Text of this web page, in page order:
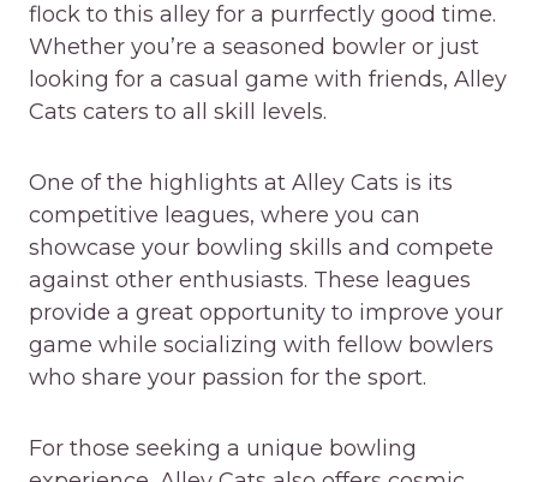
flock to this alley for a purrfectly good time.
Whether you’re a seasoned bowler or just
looking for a casual game with friends, Alley
Cats caters to all skill levels.
One of the highlights at Alley Cats is its
competitive leagues, where you can
showcase your bowling skills and compete
against other enthusiasts. These leagues
provide a great opportunity to improve your
game while socializing with fellow bowlers
who share your passion for the sport.
For those seeking a unique bowling